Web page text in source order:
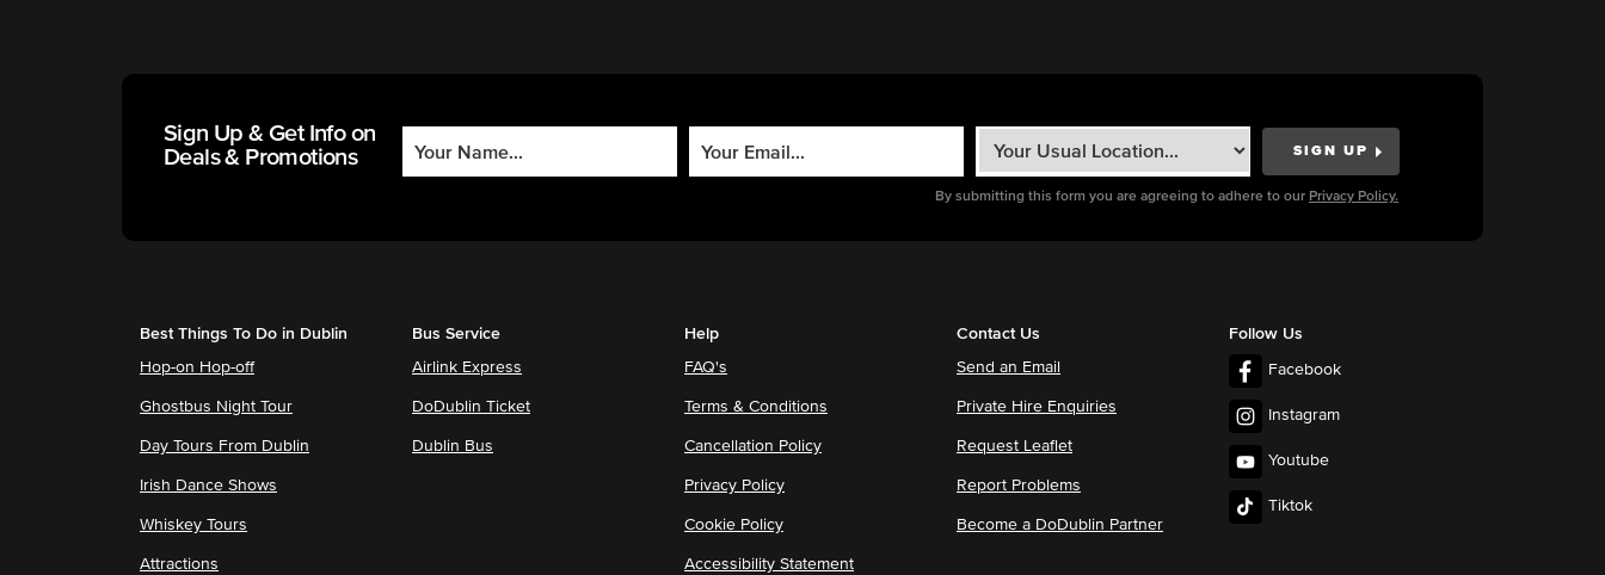
Sign Up & Get Info on
Deals & Promotions
By submitting this form you are agreeing to adhere to our Privacy Policy.
Best Things To Do in Dublin
Hop-on Hop-off
Ghostbus Night Tour
Day Tours From Dublin
Irish Dance Shows
Whiskey Tours
Attractions
Bus Service
Airlink Express
DoDublin Ticket
Dublin Bus
Help
FAQ's
Terms & Conditions
Cancellation Policy
Privacy Policy
Cookie Policy
Accessibility Statement
Contact Us
Send an Email
Private Hire Enquiries
Request Leaflet
Report Problems
Become a DoDublin Partner
Follow Us
Facebook
Instagram
Youtube
Tiktok